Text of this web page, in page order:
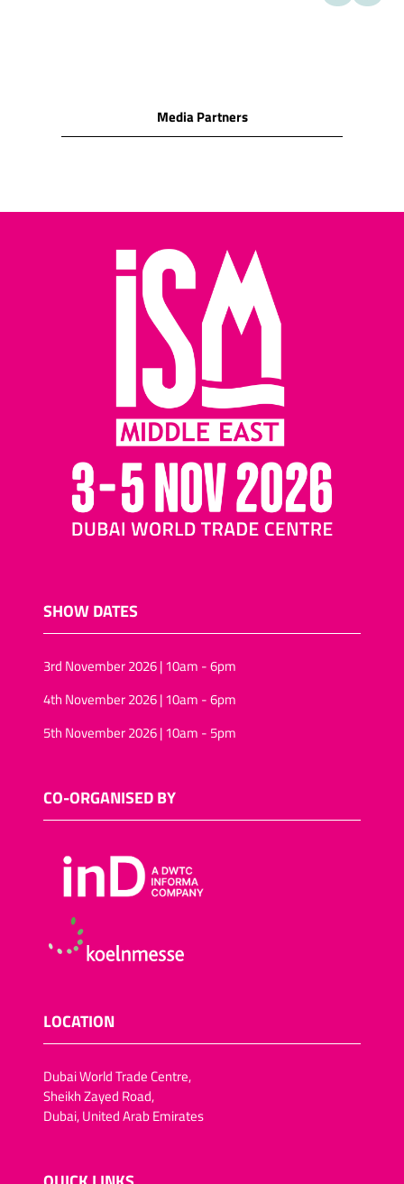
(water biscuits)/Corn
snacks
sticks/other potato
snacks
Pretzels/salted cocktail
snacks/salted sticks
Salted pretzels and rolls
Assorted nuts/assorted
nuts and raisins
Cocktail biscuits/mini-
pizza biscuits
Assorted nuts/tropical
fruit and nuts
Salted snacks
(pretzels/assortments/sticks)
Vegan snack foods
Sugar-free snacks foods
Rice-snacks
Sugar-reduced snack
foods
Meat snacks
Fish snacks
Vegan trend snacks
Fat-reduced snack foods
Fruit crisps, vegetable
crisps/crackers
Chocolate-coated dried
Media Partners
SHOW DATES
3rd November 2026 | 10am - 6pm
4th November 2026 | 10am - 6pm
5th November 2026 | 10am - 5pm
CO-ORGANISED BY
LOCATION
Dubai World Trade Centre,
Sheikh Zayed Road,
Dubai, United Arab Emirates